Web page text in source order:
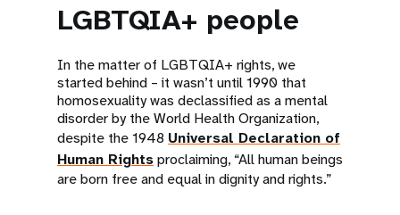
LGBTQIA+ people
In the matter of LGBTQIA+ rights, we
started behind – it wasn’t until 1990 that
homosexuality was declassified as a mental
disorder by the World Health Organization,
despite the 1948 Universal Declaration of
Human Rightsproclaiming, “All human beings
are born free and equal in dignity and rights.”